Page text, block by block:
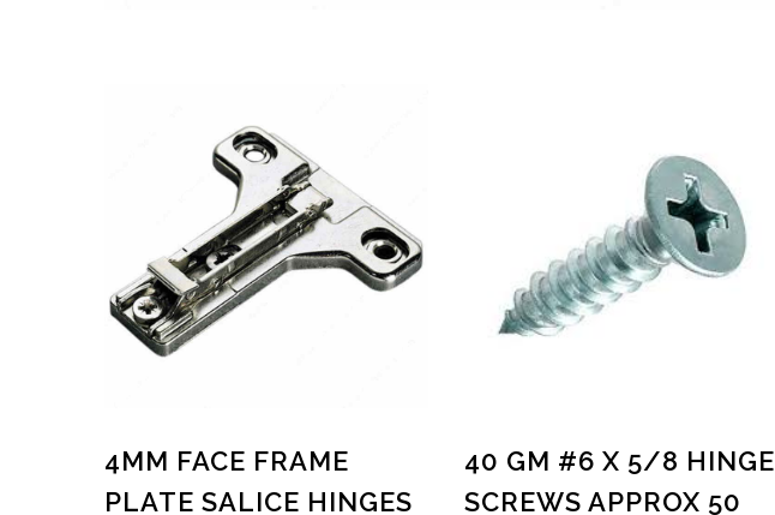
4MM FACE FRAME
PLATE SALICE HINGES
40 GM #6 X 5/8 HINGE
SCREWS APPROX 50